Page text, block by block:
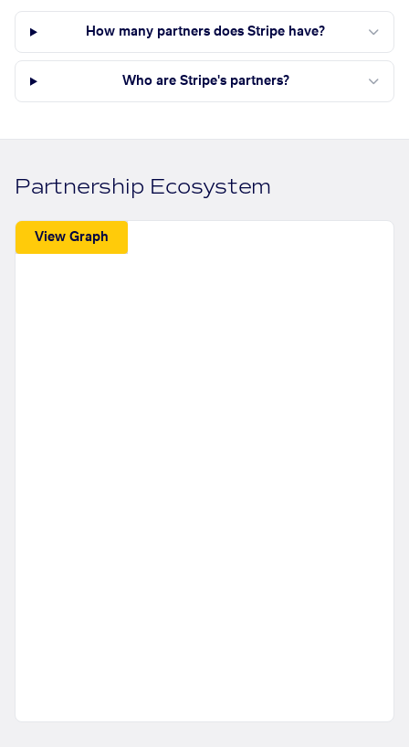
How many partners does Stripe have?
Who are Stripe's partners?
Partnership Ecosystem
View Graph